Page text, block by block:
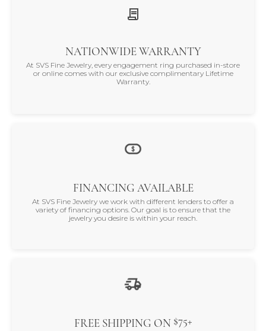
NATIONWIDE WARRANTY
At SVS Fine Jewelry, every engagement ring purchased in-store
or online comes with our exclusive complimentary Lifetime
Warranty.
FINANCING AVAILABLE
At SVS Fine Jewelry we work with different lenders to offer a
variety of financing options. Our goal is to ensure that the
jewelry you desire is within your reach.
FREE SHIPPING ON $75+